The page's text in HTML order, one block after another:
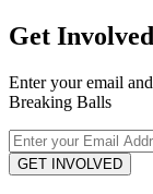
Get Involved
Enter your email
Breaking Balls
GET INVOLVED